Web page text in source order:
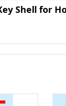
Shell for